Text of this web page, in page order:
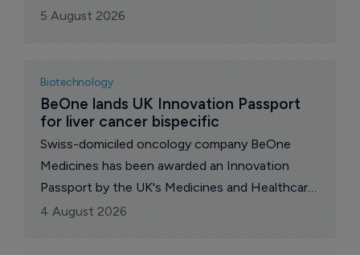
"delayed-release mercaptamine bitartrate", for
routine commissioning for eligible patients aged
one year and above with nephropathic
cystinosis, family-controlled Italian drugmaker
Chiesi revealed today.
5 August 2026
Biotechnology
BeOne lands UK Innovation Passport
for liver cancer bispecific
Swiss-domiciled oncology company BeOne
Medicines has been awarded an Innovation
Passport by the UK's Medicines and Healthcare
products Regulatory Agency (MHRA) for BGB-
B2033, an experimental bispecific antibody for
4 August 2026